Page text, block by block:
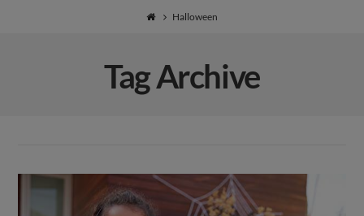
Natural
Healing
Halloween
Tag Archive